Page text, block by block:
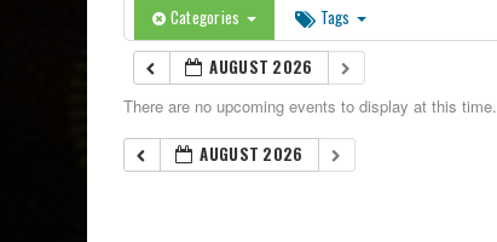
Categories Tags
AUGUST 2026
There are no upcoming events to display at this time.
AUGUST 2026